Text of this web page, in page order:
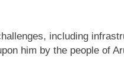
including
him by the people of